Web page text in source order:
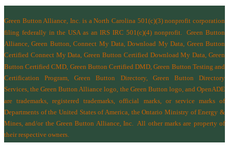
Green Button Alliance, Inc. is a North Carolina 501(c)(3) nonprofit corporation
filing federally in the USA as an IRS IRC 501(c)(4) nonprofit.Green Button
Alliance, Green Button, Connect My Data, Download My Data, Green Button
Certified Connect My Data, Green Button Certified Download My Data, Green
Button Certified CMD, Green Button Certified DMD, Green Button Testing and
Certification Program, Green Button Directory, Green Button Directory
Services, the Green Button Alliance logo, the Green Button logo, and OpenADE
are trademarks, registered trademarks, official marks, or service marks of
Departments of the United States of America the Ontario Ministry of Energy &
Mines, and/or the Green Button Alliance, Inc.All other marks are property of
their respective owners.